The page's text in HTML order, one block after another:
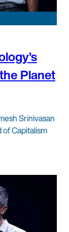
Planet
Srinivasan
of Capitalism